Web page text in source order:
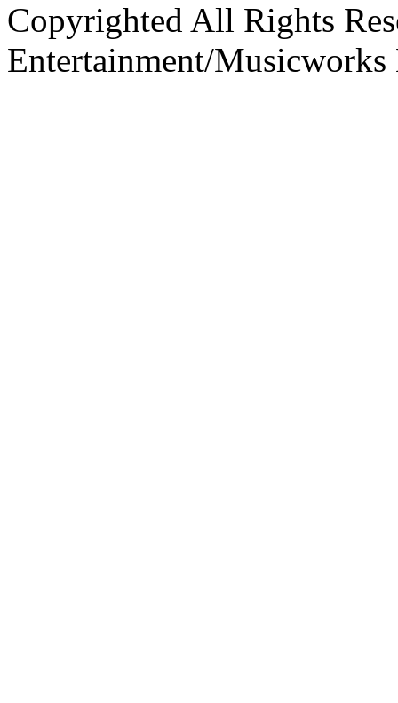
Copyrighted All Rights
Entertainment/Musicworks